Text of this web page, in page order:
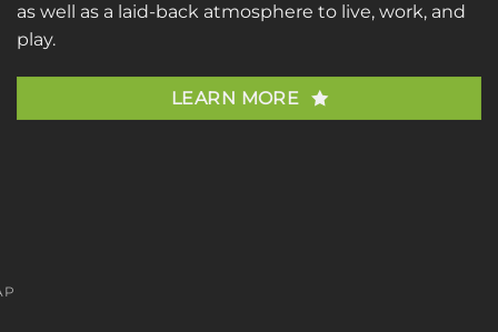
as well as a laid-back atmosphere to live, work, and
play.
LEARN MORE